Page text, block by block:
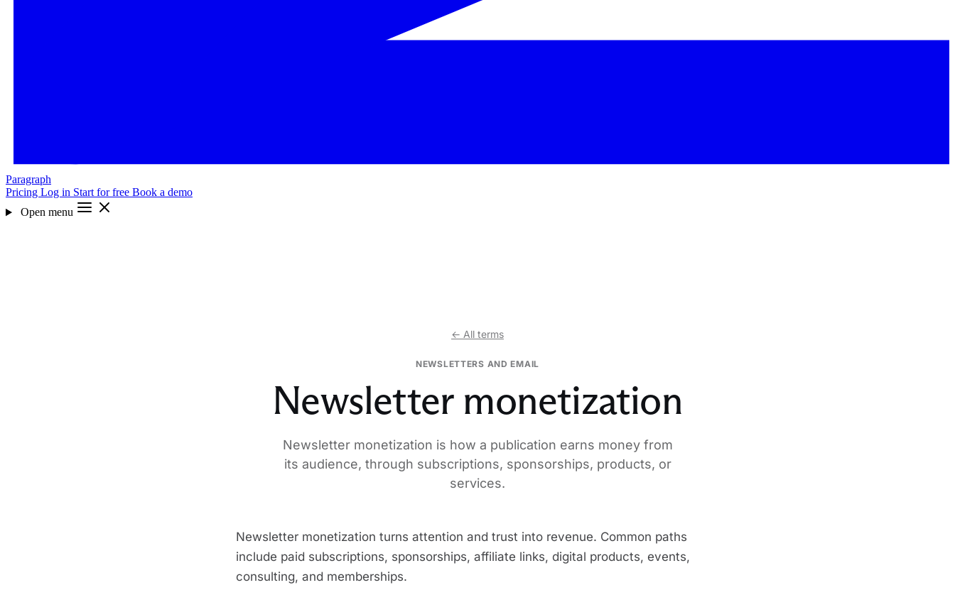
Paragraph
Pricing Log in Start for free Book a demo
Open menu
← All terms
NEWSLETTERS AND EMAIL
Newsletter monetization
Newsletter monetization is how a publication earns money from
its audience, through subscriptions, sponsorships, products, or
services.
Newsletter monetization turns attention and trust into revenue. Common paths
include paid subscriptions, sponsorships, affiliate links, digital products, events,
consulting, and memberships.